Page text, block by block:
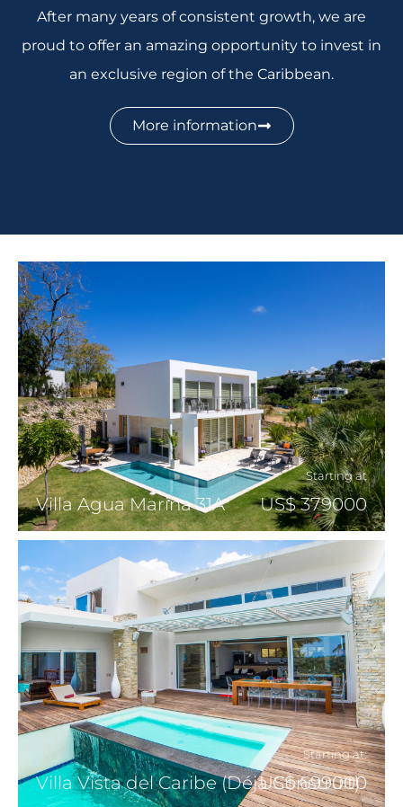
After many years of consistent growth, we are
proud to offer an amazing opportunity to invest in
an exclusive region of the Caribbean.
More information
Starting at
US$ 379000
Villa Agua Marina 31A
Starting at:
US$ 699000
Villa Vista del Caribe (Déjà Construit)